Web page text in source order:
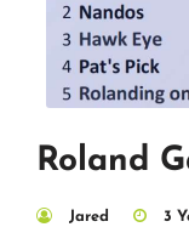
Roland
Jared 3